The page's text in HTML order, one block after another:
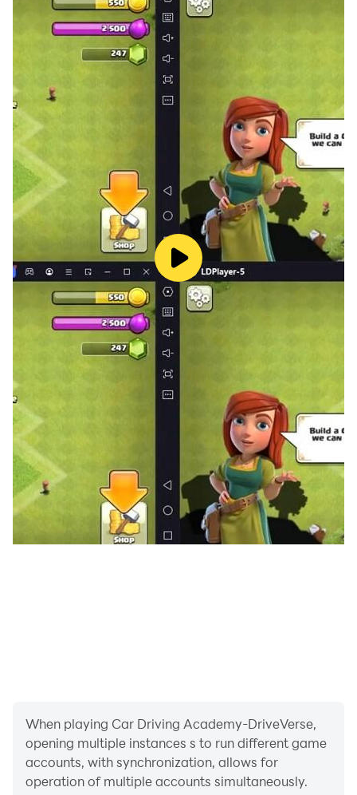
✔ Manual & Automatic Gearbox
✔ Real Traffic Rules System
✔ Indicators & Signal Use
✔ Traffic Fines & Penalties
✔ Fuel System
✔ Realistic Car Physics
✔ Open World Environment
✔ Multiple Camera Views
✔ Steering, Buttons & Tilt Controls
✔ Offline Gameplay
🅿️ Parking & License Mode
Test your precision with tight parking missions, reverse
challenges, and timed tests.
Follow traffic signals, respect speed limits, avoid
penalties, and prove you deserve your driving license.
If you love realistic driving games, car simulators, and
driving school challenges —
Car Driving Academy-DriveVerse is your ultimate test.
Pre-register now and start your journey to become a
real driving master.
When playing Car Driving Academy-DriveVerse,
opening multiple instances s to run different game
accounts, with synchronization, allows for
operation of multiple accounts simultaneously.